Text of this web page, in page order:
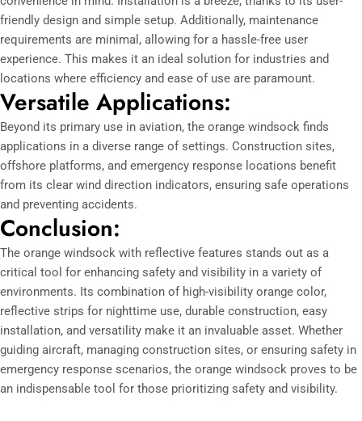
friendly design and simple setup. Additionally, maintenance
requirements are minimal, allowing for a hassle-free user
experience. This makes it an ideal solution for industries and
locations where efficiency and ease of use are paramount.
Versatile Applications:
Beyond its primary use in aviation, the orange windsock finds
applications in a diverse range of settings. Construction sites,
offshore platforms, and emergency response locations benefit
from its clear wind direction indicators, ensuring safe operations
and preventing accidents.
Conclusion:
The orange windsock with reflective features stands out as a
critical tool for enhancing safety and visibility in a variety of
environments. Its combination of high-visibility orange color,
reflective strips for nighttime use, durable construction, easy
installation, and versatility make it an invaluable asset. Whether
guiding aircraft, managing construction sites, or ensuring safety in
emergency response scenarios, the orange windsock proves to be
an indispensable tool for those prioritizing safety and visibility.